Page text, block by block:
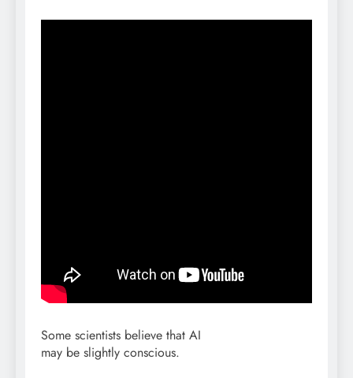
Some scientists believe that AI
may be slightly conscious.